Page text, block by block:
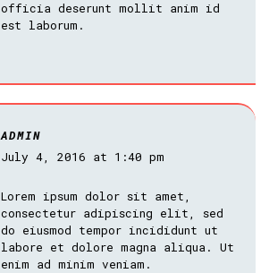
officia deserunt mollit anim id
est laborum.
ADMIN
July 4, 2016 at 1:40 pm
Lorem ipsum dolor sit amet,
consectetur adipiscing elit, sed
do eiusmod tempor incididunt ut
labore et dolore magna aliqua. Ut
enim ad minim veniam.